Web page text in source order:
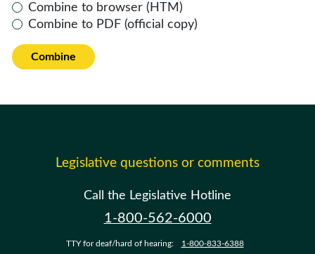
Combine to browser (HTM)
Combine to PDF (official copy)
Combine
Legislative questions or comments
Call the Legislative Hotline
1-800-562-6000
TTY for deaf/hard of hearing: 1-800-833-6388